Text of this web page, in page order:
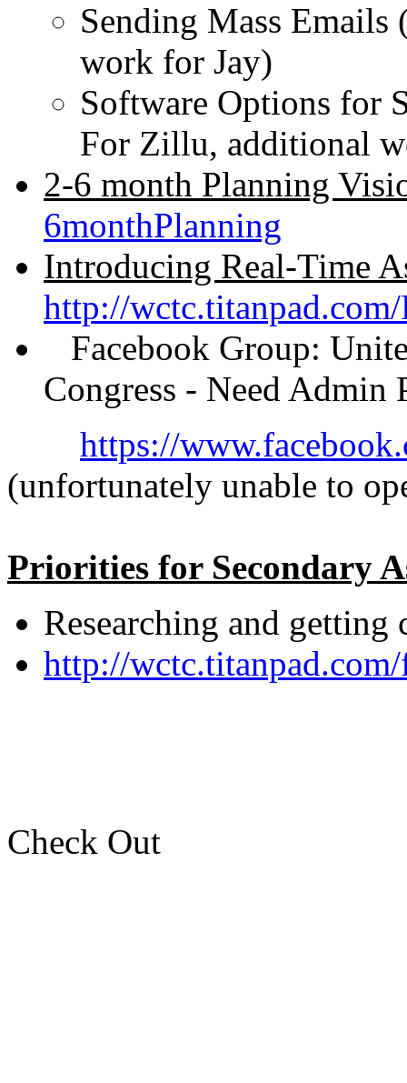
Sending Mass
work for Jay)
Software Options for
For Zillu, additional
2-6 month Planning
6monthPlanning
Introducing Real-Time
http://
Facebook Group:
Congress - Need Admin
https://
(unfortunately unable to
Priorities for Secondary
Researching and
http://
Check Out